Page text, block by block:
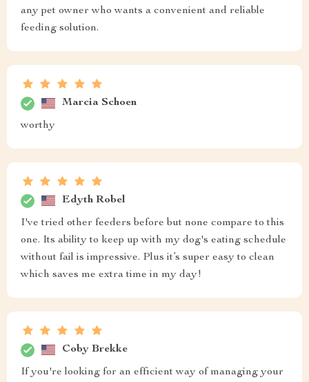
any pet owner who wants a convenient and reliable
feeding solution.
Marcia Schoen
worthy
Edyth Robel
I've tried other feeders before but none compare to this
one. Its ability to keep up with my dog's eating schedule
without fail is impressive. Plus it’s super easy to clean
which saves me extra time in my day!
Coby Brekke
If you're looking for an efficient way of managing your